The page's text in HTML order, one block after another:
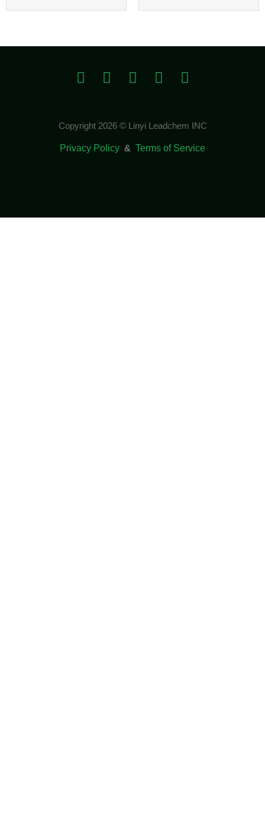
Copyright 2026 © Linyi Leadchem INC
Privacy Policy & Terms of Service